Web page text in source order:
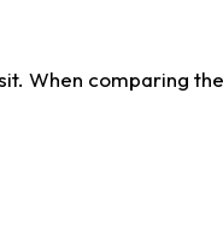
When comparing